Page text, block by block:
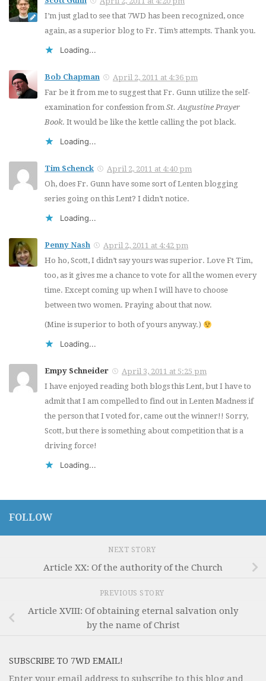
I’m just glad to see that 7WD has been recognized, once
again, as a superior blog to Fr. Tim’s attempts. Thank you.
Loading...
Bob Chapman
April 2, 2011 at 4:36 pm
Far be it from me to suggest that Fr. Gunn utilize the self-
examination for confession from St. Augustine Prayer
Book. It would be like the kettle calling the pot black.
Loading...
Tim Schenck
April 2, 2011 at 4:40 pm
Oh, does Fr. Gunn have some sort of Lenten blogging
series going on this Lent? I didn’t notice.
Loading...
Penny Nash
April 2, 2011 at 4:42 pm
Ho ho, Scott, I didn’t say yours was superior. Love Ft Tim,
too, as it gives me a chance to vote for all the women every
time. Except coming up when I will have to choose
between two women. Praying about that now.
(Mine is superior to both of yours anyway.)
Loading...
Empy Schneider
April 3, 2011 at 5:25 pm
I have enjoyed reading both blogs this Lent, but I have to
admit that I am compelled to find out in Lenten Madness if
the person that I voted for, came out the winner!! Sorry,
Scott, but there is something about competition that is a
driving force!
Loading...
FOLLOW
NEXT STORY
Article XX: Of the authority of the Church
PREVIOUS STORY
Article XVIII: Of obtaining eternal salvation only
by the name of Christ
SUBSCRIBE TO 7WD EMAIL!
Enter your email address to subscribe to this blog and